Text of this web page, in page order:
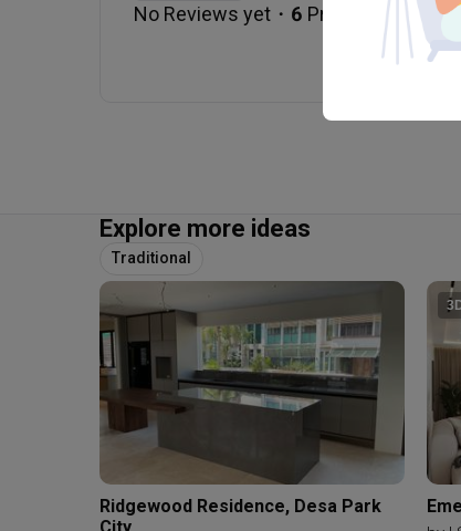
No Reviews yet ・ 6 Projects
Explore more ideas
Traditional
Ridgewood Residence, Desa Park
City